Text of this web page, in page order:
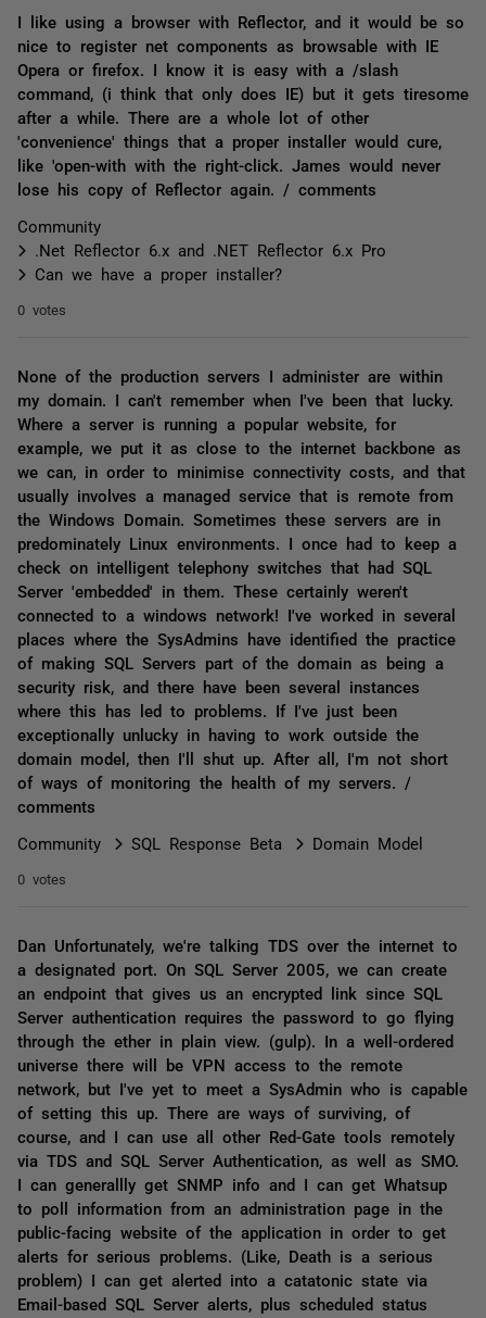
I like using a browser with Reflector, and it would be so
nice to register net components as browsable with IE
Opera or firefox. I know it is easy with a /slash
command, (i think that only does IE) but it gets tiresome
after a while. There are a whole lot of other
'convenience' things that a proper installer would cure,
like 'open-with with the right-click. James would never
lose his copy of Reflector again. / comments
Community
.Net Reflector 6.x and .NET Reflector 6.x Pro
Can we have a proper installer?
0 votes
None of the production servers I administer are within
my domain. I can't remember when I've been that lucky.
Where a server is running a popular website, for
example, we put it as close to the internet backbone as
we can, in order to minimise connectivity costs, and that
usually involves a managed service that is remote from
the Windows Domain. Sometimes these servers are in
predominately Linux environments. I once had to keep a
check on intelligent telephony switches that had SQL
Server 'embedded' in them. These certainly weren't
connected to a windows network! I've worked in several
places where the SysAdmins have identified the practice
of making SQL Servers part of the domain as being a
security risk, and there have been several instances
where this has led to problems. If I've just been
exceptionally unlucky in having to work outside the
domain model, then I'll shut up. After all, I'm not short
of ways of monitoring the health of my servers. /
comments
Community SQL Response Beta Domain Model
0 votes
Dan Unfortunately, we're talking TDS over the internet to
a designated port. On SQL Server 2005, we can create
an endpoint that gives us an encrypted link since SQL
Server authentication requires the password to go flying
through the ether in plain view. (gulp). In a well-ordered
universe there will be VPN access to the remote
network, but I've yet to meet a SysAdmin who is capable
of setting this up. There are ways of surviving, of
course, and I can use all other Red-Gate tools remotely
via TDS and SQL Server Authentication, as well as SMO.
I can generallly get SNMP info and I can get Whatsup
to poll information from an administration page in the
public-facing website of the application in order to get
alerts for serious problems. (Like, Death is a serious
problem) I can get alerted into a catatonic state via
Email-based SQL Server alerts, plus scheduled status